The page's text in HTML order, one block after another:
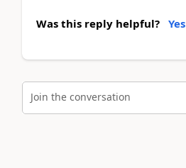
Was this reply helpful? Yes
Join the conversation